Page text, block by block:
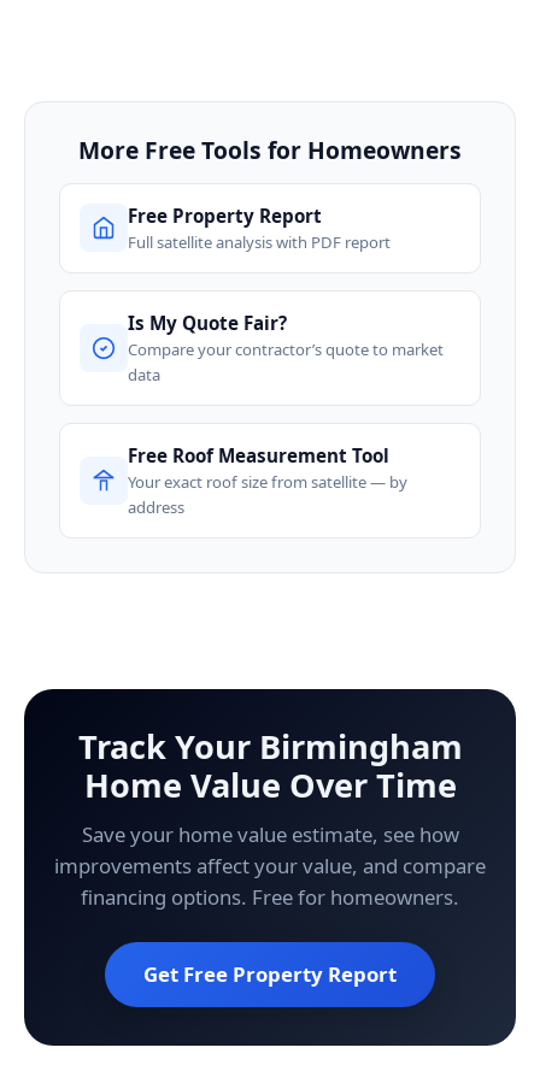
More Free Tools for Homeowners
Free Property Report
Full satellite analysis with PDF report
Is My Quote Fair?
Compare your contractor’s quote to market
data
Free Roof Measurement Tool
Your exact roof size from satellite — by
address
Track Your Birmingham
Home Value Over Time
Save your home value estimate, see how
improvements affect your value, and compare
financing options. Free for homeowners.
Get Free Property Report